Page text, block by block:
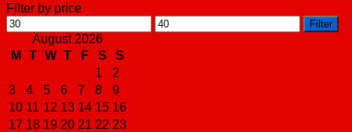
Filter by price
Min
price
Max
price
Filter
August 2026
M
T W T F S
S
1
2
3
4 5 6 7 8
9
10 11 12 13 14 15 16
17 18 19 20 21 22 23